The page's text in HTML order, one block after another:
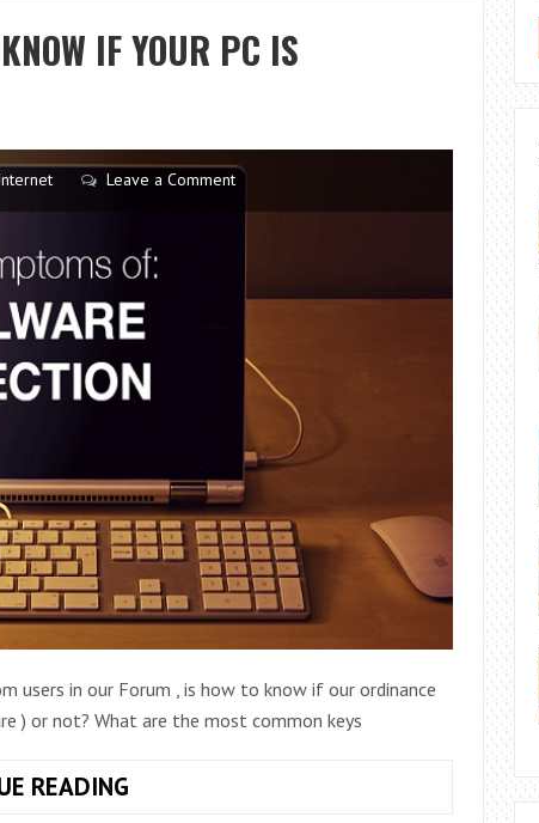
IF YOUR PC IS
Leave a Comment
users in our Forum , is how to know if our ordinance
) or not? What are the most common keys
READING10